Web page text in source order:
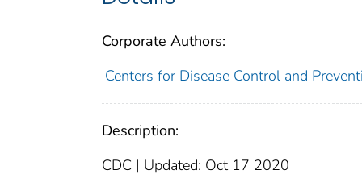
Corporate Authors:
Centers for Disease Control and
Description:
CDC | Updated: Oct 17 2020